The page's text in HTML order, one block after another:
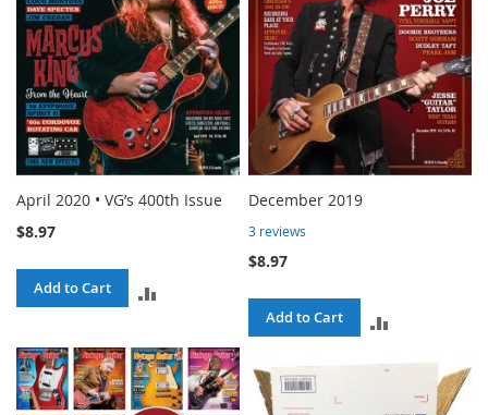
April 2020 • VG’s 400th Issue
$8.97
Add to Cart
COMPARE
December 2019
3 reviews
$8.97
Add to Cart
COMPARE